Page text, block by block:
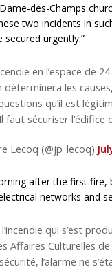
des-Champs
two incidents in
secured urgently.”
en l’espace de
déterminera les
qu’il est
faut sécuriser l’édifice
Lecoq (@jp_lecoq)
after the first
networks and
qui s’est
Affaires Culturelles
l’alarme ne